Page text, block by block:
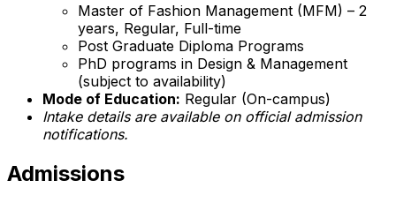
Master of Fashion Management (MFM) – 2
years, Regular, Full-time
Post Graduate Diploma Programs
PhD programs in Design & Management
(subject to availability)
Mode of Education: Regular (On-campus)
Intake details are available on official admission
notifications.
Admissions